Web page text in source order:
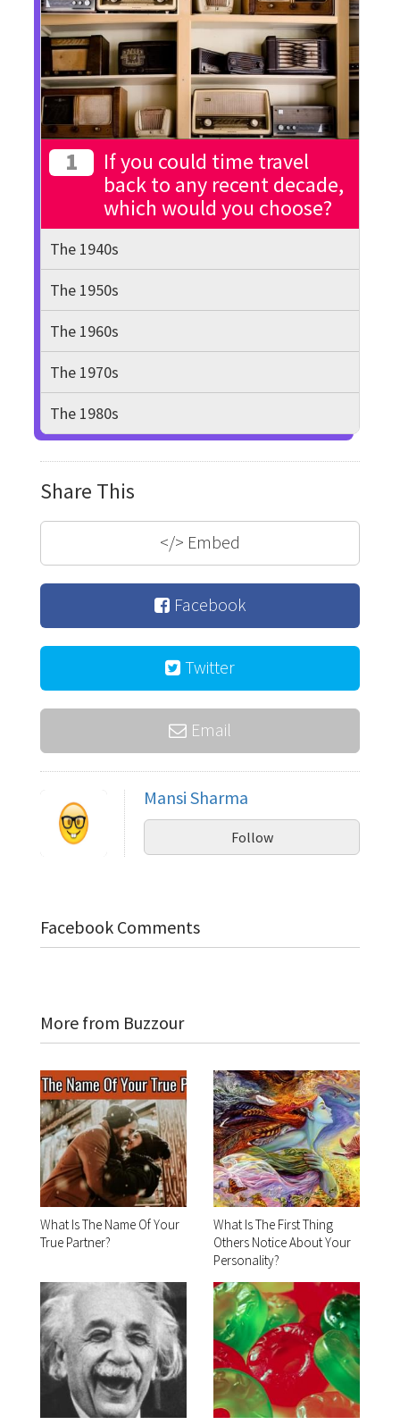
1
If you could time travel
back to any recent decade,
which would you choose?
The 1940s
The 1950s
The 1960s
The 1970s
The 1980s
Share This
</> Embed
Facebook
Twitter
Email
Mansi Sharma
Follow
Facebook Comments
More from Buzzour
What Is The Name Of Your
True Partner?
What Is The First Thing
Others Notice About Your
Personality?